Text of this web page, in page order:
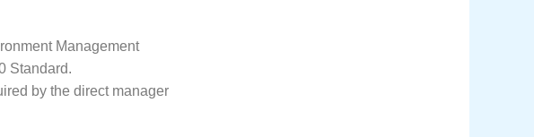
Management
Standard.
by the direct manager